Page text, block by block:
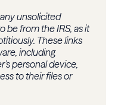
unsolicited
be from the IRS, as it
These links
including
personal device,
to their files or